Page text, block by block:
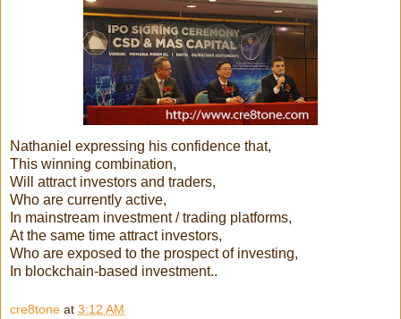
Nathaniel expressing his confidence that,
This winning combination,
Will attract investors and traders,
Who are currently active,
In mainstream investment / trading platforms,
At the same time attract investors,
Who are exposed to the prospect of investing,
In blockchain-based investment..
cre8tone at 3:12 AM